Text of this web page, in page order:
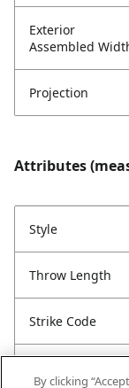
Exterior
Assembled
Projection
Attributes
Style
Throw Length
Strike Code
SmartKey
By clicking